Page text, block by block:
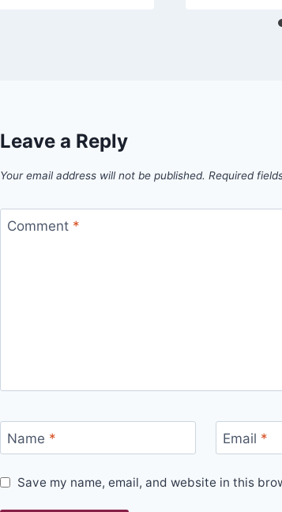
Leave a Reply
Your email address will not be published. Required
Comment *
Name * Email *
Save my name, email, and website in this